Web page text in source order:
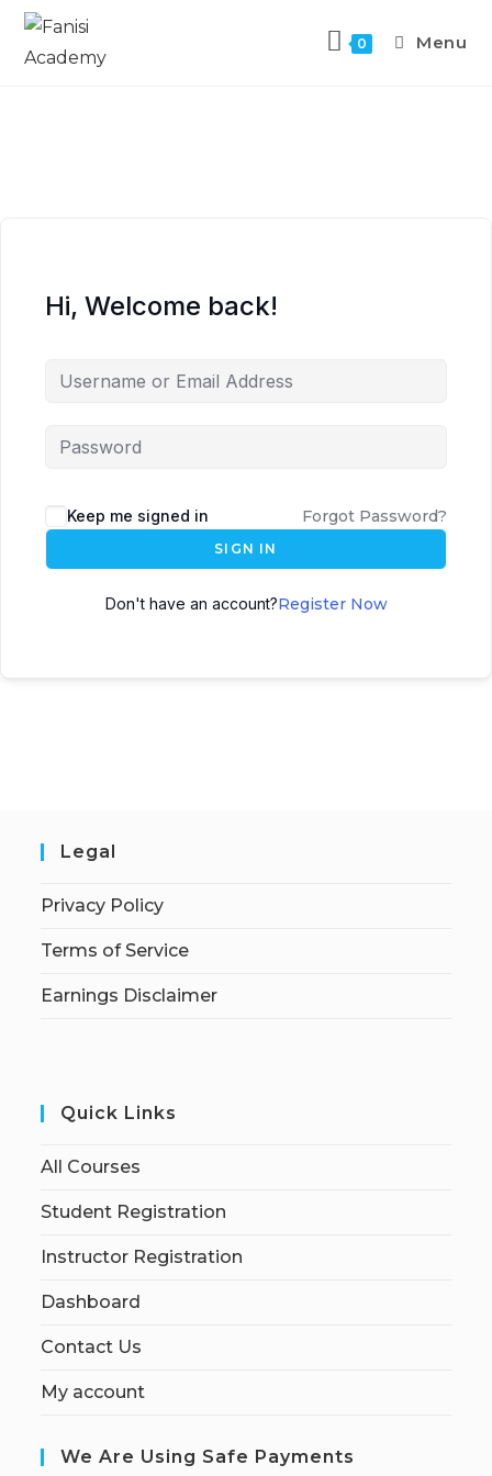
0 Menu
Hi, Welcome back!
Keep me signed in Forgot Password?
SIGN IN
Don't have an account?Register Now
Legal
Privacy Policy
Terms of Service
Earnings Disclaimer
Quick Links
All Courses
Student Registration
Instructor Registration
Dashboard
Contact Us
My account
We Are Using Safe Payments